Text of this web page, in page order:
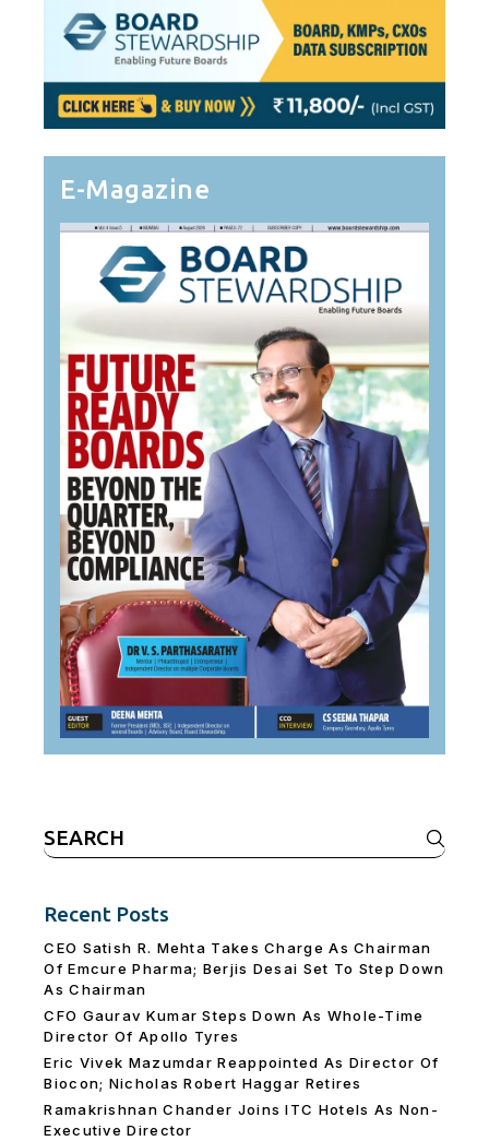
E-Magazine
Search
for:
Recent Posts
CEO Satish R. Mehta Takes Charge As Chairman
Of Emcure Pharma; Berjis Desai Set To Step Down
As Chairman
CFO Gaurav Kumar Steps Down As Whole-Time
Director Of Apollo Tyres
Eric Vivek Mazumdar Reappointed As Director Of
Biocon; Nicholas Robert Haggar Retires
Ramakrishnan Chander Joins ITC Hotels As Non-
Executive Director